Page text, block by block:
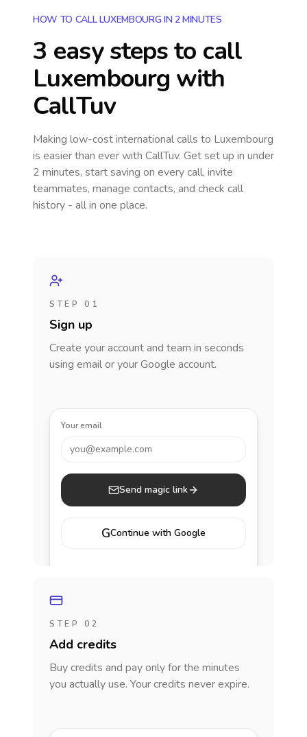
HOW TO CALL LUXEMBOURG IN 2 MINUTES
3 easy steps to call
Luxembourg with
CallTuv
Making low-cost international calls to Luxembourg
is easier than ever with CallTuv. Get set up in under
2 minutes, start saving on every call, invite
teammates, manage contacts, and check call
history - all in one place.
STEP 01
Sign up
Create your account and team in seconds
using email or your Google account.
Your email
you@example.com
Send magic link
GContinue with Google
STEP 02
Add credits
Buy credits and pay only for the minutes
you actually use. Your credits never expire.